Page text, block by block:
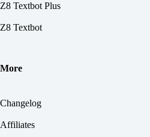
Z8 Textbot Plus
Z8 Textbot
More
Changelog
Affiliates